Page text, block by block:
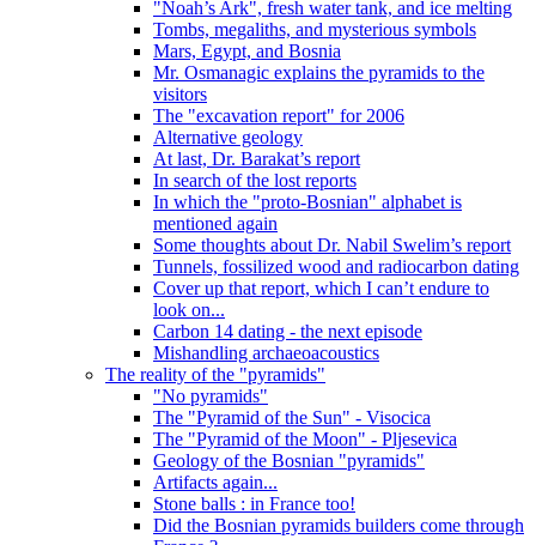
"Noah’s Ark", fresh water tank, and ice melting
Tombs, megaliths, and mysterious symbols
Mars, Egypt, and Bosnia
Mr. Osmanagic explains the pyramids to the
visitors
The "excavation report" for 2006
Alternative geology
At last, Dr. Barakat’s report
In search of the lost reports
In which the "proto-Bosnian" alphabet is
mentioned again
Some thoughts about Dr. Nabil Swelim’s report
Tunnels, fossilized wood and radiocarbon dating
Cover up that report, which I can’t endure to
look on...
Carbon 14 dating - the next episode
Mishandling archaeoacoustics
The reality of the "pyramids"
"No pyramids"
The "Pyramid of the Sun" - Visocica
The "Pyramid of the Moon" - Pljesevica
Geology of the Bosnian "pyramids"
Artifacts again...
Stone balls : in France too!
Did the Bosnian pyramids builders come through